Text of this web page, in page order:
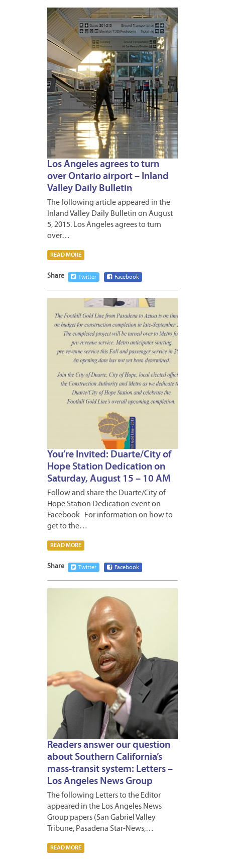
Los Angeles agrees to turn
over Ontario airport – Inland
Valley Daily Bulletin
The following article appeared in the
Inland Valley Daily Bulletin on August
5, 2015. Los Angeles agrees to turn
over…
READ MORE
Share Twitter Facebook
You’re Invited: Duarte/City of
Hope Station Dedication on
Saturday, August 15 – 10 AM
Follow and share the Duarte/City of
Hope Station Dedication event on
Facebook For information on how to
get to the…
READ MORE
Share Twitter Facebook
Readers answer our question
about Southern California’s
mass-transit system: Letters –
Los Angeles News Group
The following Letters to the Editor
appeared in the Los Angeles News
Group papers (San Gabriel Valley
Tribune, Pasadena Star-News,…
READ MORE